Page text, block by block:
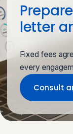
letter
Fixed fees
every
Consult